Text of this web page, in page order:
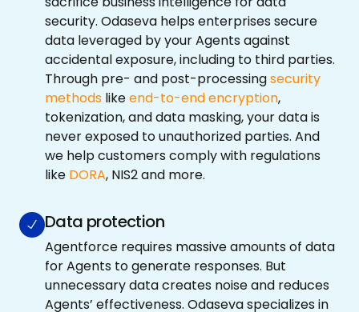
security. Odaseva helps enterprises secure
data leveraged by your Agents against
accidental exposure, including to third parties.
Through pre- and post-processingsecurity
methods likeend-to-end encryption,
tokenization, and data masking, your data is
never exposed to unauthorized parties. And
we help customers comply with regulations
like DORA, NIS2 and more.
Data protection
Agentforce requires massive amounts of data
for Agents to generate responses. But
unnecessary data creates noise and reduces
Agents’ effectiveness. Odaseva specializes in